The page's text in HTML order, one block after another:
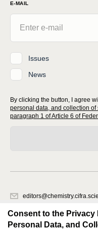
E-MAIL
Issues
News
By clicking the button, I agree
personal data, and collection of
paragraph 1 of Article 6 of
620066, Sverdlovsk region,
office 1
Consent to the Privacy
Personal Data, and